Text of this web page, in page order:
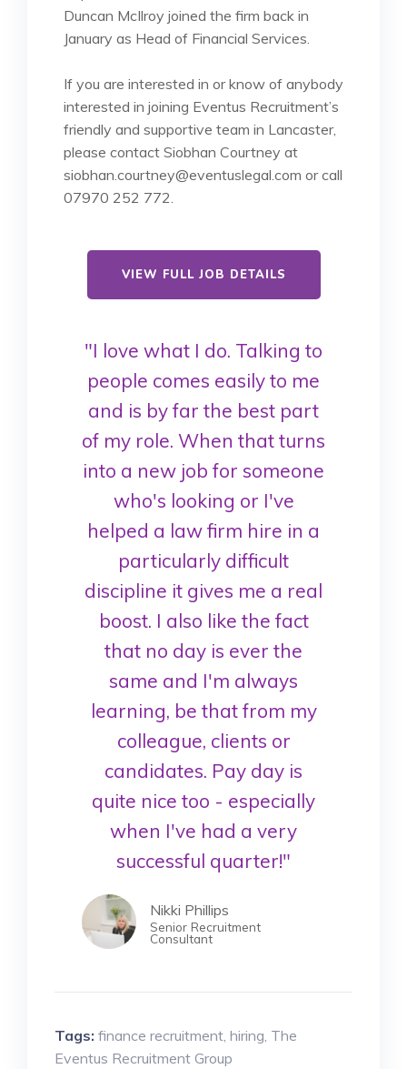
Duncan McIlroy joined the firm back in
January as Head of Financial Services.
If you are interested in or know of anybody
interested in joining Eventus Recruitment’s
friendly and supportive team in Lancaster,
please contact Siobhan Courtney at
siobhan.courtney@eventuslegal.com or call
07970 252 772.
VIEW FULL JOB DETAILS
"I love what I do. Talking to
people comes easily to me
and is by far the best part
of my role. When that turns
into a new job for someone
who's looking or I've
helped a law firm hire in a
particularly difficult
discipline it gives me a real
boost. I also like the fact
that no day is ever the
same and I'm always
learning, be that from my
colleague, clients or
candidates. Pay day is
quite nice too - especially
when I've had a very
successful quarter!"
Nikki Phillips
Senior Recruitment
Consultant
Tags: finance recruitment hiring The
Eventus Recruitment Group